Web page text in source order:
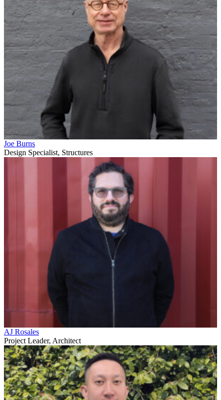
Joe Burns
Design Specialist, Structures
AJ Rosales
Project Leader, Architect